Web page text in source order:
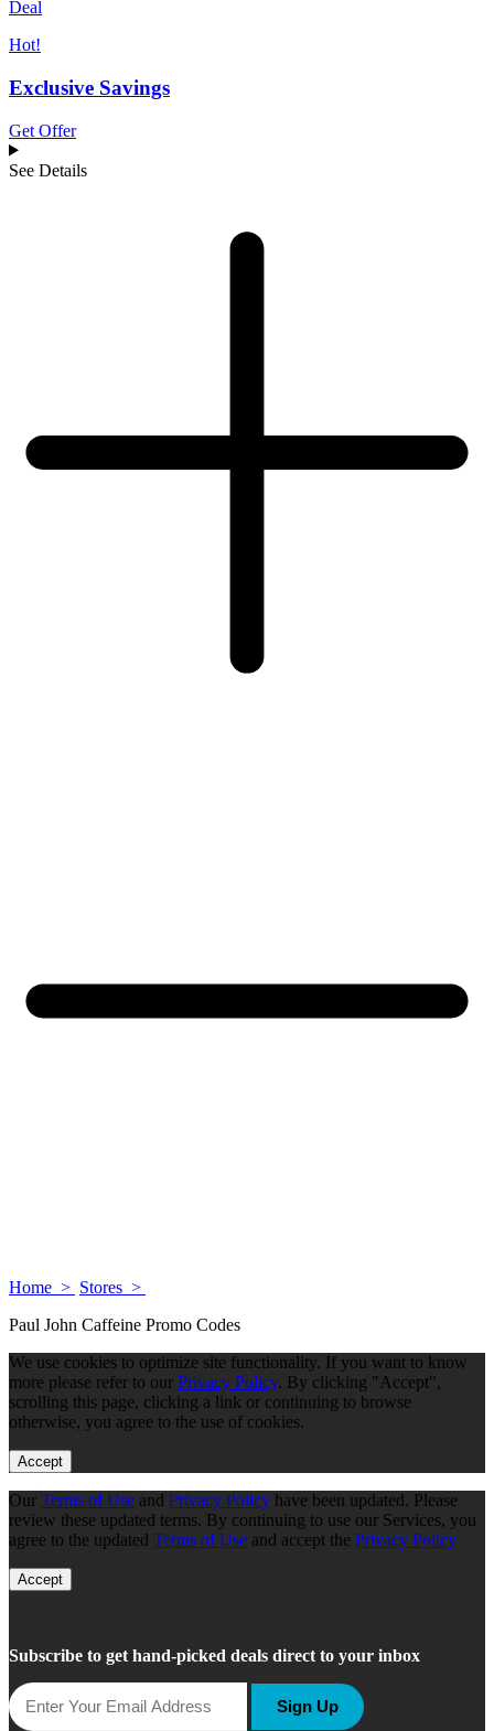
Deal
Hot!
Exclusive Savings
Get Offer
See Details
Home > Stores >
Paul John Caffeine Promo Codes
We use cookies to optimize site functionality. If you want to know
more please refer to our Privacy Policy. By clicking "Accept",
scrolling this page, clicking a link or continuing to browse
otherwise, you agree to the use of cookies.
Accept
Our Terms of Use and Privacy Policy have been updated. Please
review these updated terms. By continuing to use our Services, you
agree to the updated Terms of Use and accept the Privacy Policy
Accept
Subscribe to get hand-picked deals direct to your inbox
Sign Up